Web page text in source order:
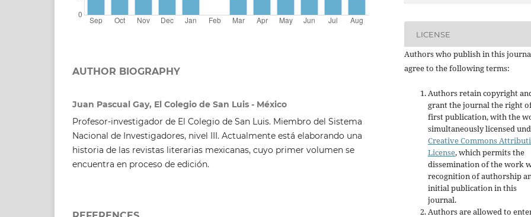
AUTHOR BIOGRAPHY
Juan Pascual Gay, El Colegio de San Luis - México
Profesor-investigador de El Colegio de San Luis. Miembro del Sistema
Nacional de Investigadores, nivel III. Actualmente está elaborando una
historia de las revistas literarias mexicanas, cuyo primer volumen se
encuentra en proceso de edición.
LICENSE
Authors who publish in this
agree to the following terms:
Authors retain copyright
grant the journal the right
first publication, with the
simultaneously licensed
Creative Commons
License, which permits the
dissemination of the work
recognition of authorship
initial publication in this
journal.
Authors are allowed to